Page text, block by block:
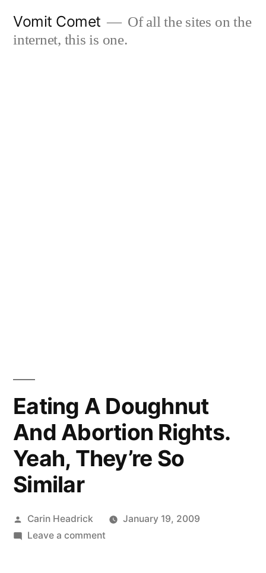
Vomit Comet
Of all the sites on the
internet, this is one.
Eating A Doughnut
And Abortion Rights.
Yeah, They’re So
Similar
Posted
by
Carin Headrick
January 19, 2009
Leave a commenton